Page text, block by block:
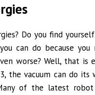
Do you find
can do because
worse? Well, that is
the vacuum can do
of the latest